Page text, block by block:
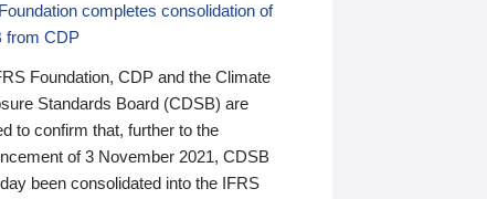
completes consolidation of
from CDP
Foundation, CDP and the Climate
Standards Board (CDSB) are
to confirm that, further to the
of 3 November 2021, CDSB
been consolidated into the IFRS